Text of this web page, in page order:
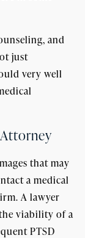
and
just
very well
that may
a medical
A lawyer
viability of a
PTSD